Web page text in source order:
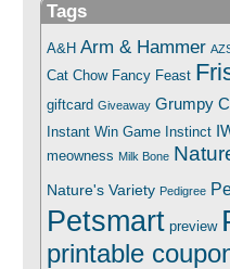
Tags
A&H Arm & Hammer
Cat Chow Fancy Feast
giftcard Giveaway Grumpy
Instant Win Game Instinct
meowness Milk Bone
Nature's Variety Pedigree
Petsmart preview
printable